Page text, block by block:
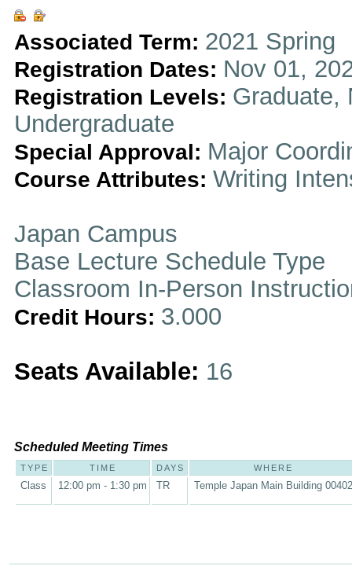
Associated Term: 2021 Spring
Registration Dates: Nov 01,
Registration Levels: Graduate,
Undergraduate
Special Approval: Major
Course Attributes: Writing
Japan Campus
Base Lecture Schedule Type
Classroom In-Person
Credit Hours: 3.000
Seats Available: 16
Scheduled Meeting Times
TYPE TIME DAYS WHERE
Class 12:00 pm - 1:30 pm TR Temple Japan Main Building 00402